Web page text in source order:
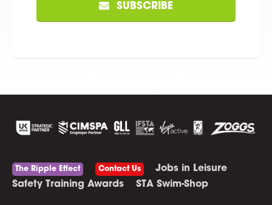
SUBSCRIBE
The Ripple Effect Contact Us
Jobs in Leisure
Safety Training Awards
STA Swim-Shop